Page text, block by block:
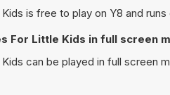
is free to play on Y8 and
For Little Kids in full screen
can be played in full screen